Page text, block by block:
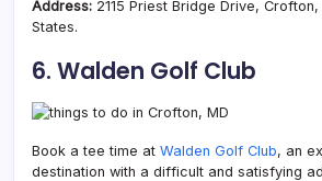
Address: 2115 Priest Bridge Drive, Crofton,
States.
6. Walden Golf Club
Book a tee time at Walden Golf Club, an
destination with a difficult and satisfying